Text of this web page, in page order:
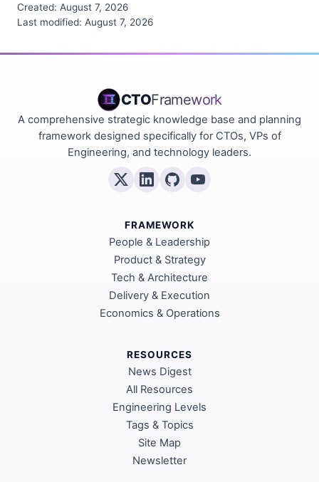
Created: August 7, 2026
Last modified: August 7, 2026
CTOFramework
A comprehensive strategic knowledge base and planning
framework designed specifically for CTOs, VPs of
Engineering, and technology leaders.
FRAMEWORK
People & Leadership
Product & Strategy
Tech & Architecture
Delivery & Execution
Economics & Operations
RESOURCES
News Digest
All Resources
Engineering Levels
Tags & Topics
Site Map
Newsletter